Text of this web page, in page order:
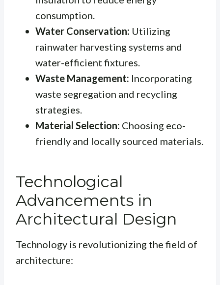
consumption.
Water Conservation: Utilizing
rainwater harvesting systems and
water-efficient fixtures.
Waste Management: Incorporating
waste segregation and recycling
strategies.
Material Selection: Choosing eco-
friendly and locally sourced materials.
Technological
Advancements in
Architectural Design
Technology is revolutionizing the field of
architecture: